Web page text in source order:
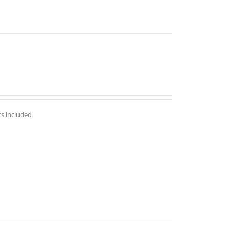
included